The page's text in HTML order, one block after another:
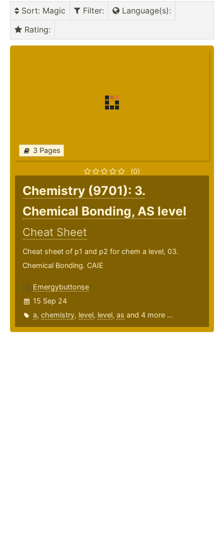
Sort: Magic Filter: Language(s):
Rating:
3 Pages
(0)
Chemistry (9701): 3.
Chemical Bonding, AS level
Cheat Sheet
Cheat sheet of p1 and p2 for chem a level, 03.
Chemical Bonding. CAIE
Emergybuttonse
15 Sep 24
a, chemistry, level, level, as and 4 more ...